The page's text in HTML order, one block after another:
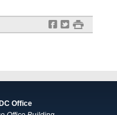
f t #
Office